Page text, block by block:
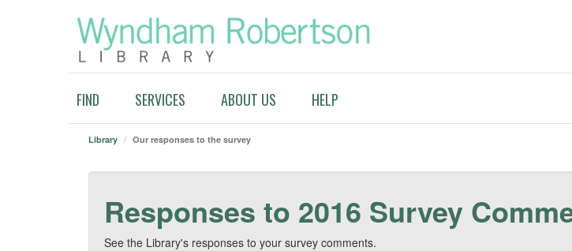
FIND SERVICES ABOUT US HELP
Library / Our responses to the survey
Responses to 2016 Survey
See the Library's responses to your survey comments.